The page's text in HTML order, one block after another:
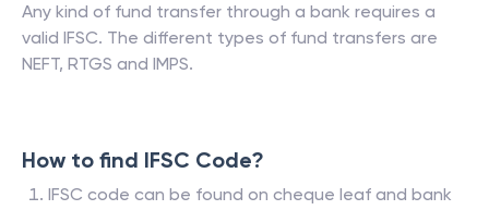
Any kind of fund transfer through a bank requires a
valid IFSC. The different types of fund transfers are
NEFT, RTGS and IMPS.
How to find IFSC Code?
IFSC code can be found on cheque leaf and bank